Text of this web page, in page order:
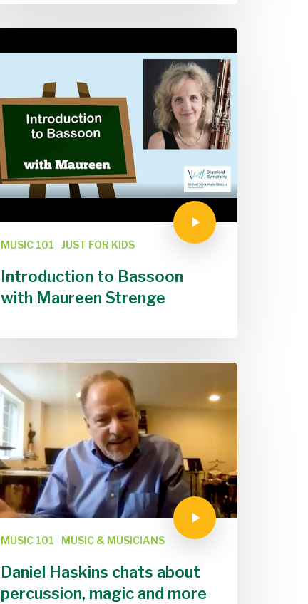
MUSIC 101 JUST FOR KIDS
Introduction to Bassoon
with Maureen Strenge
MUSIC 101 MUSIC & MUSICIANS
Daniel Haskins chats about
percussion, magic and more